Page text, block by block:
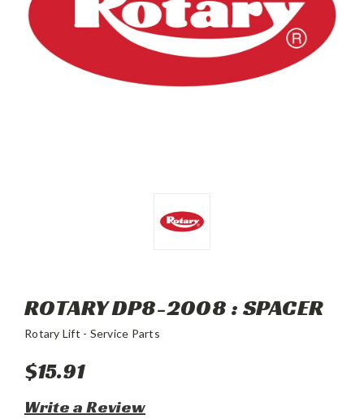
ROTARY DP8-2008 : SPACER
Rotary Lift - Service Parts
$15.91
Write a Review